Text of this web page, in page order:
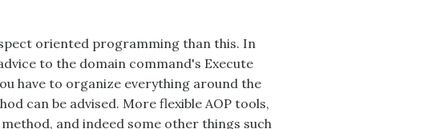
oriented programming than this. In
to the domain command's Execute
have to organize everything around the
can be advised. More flexible AOP tools,
method, and indeed some other things such